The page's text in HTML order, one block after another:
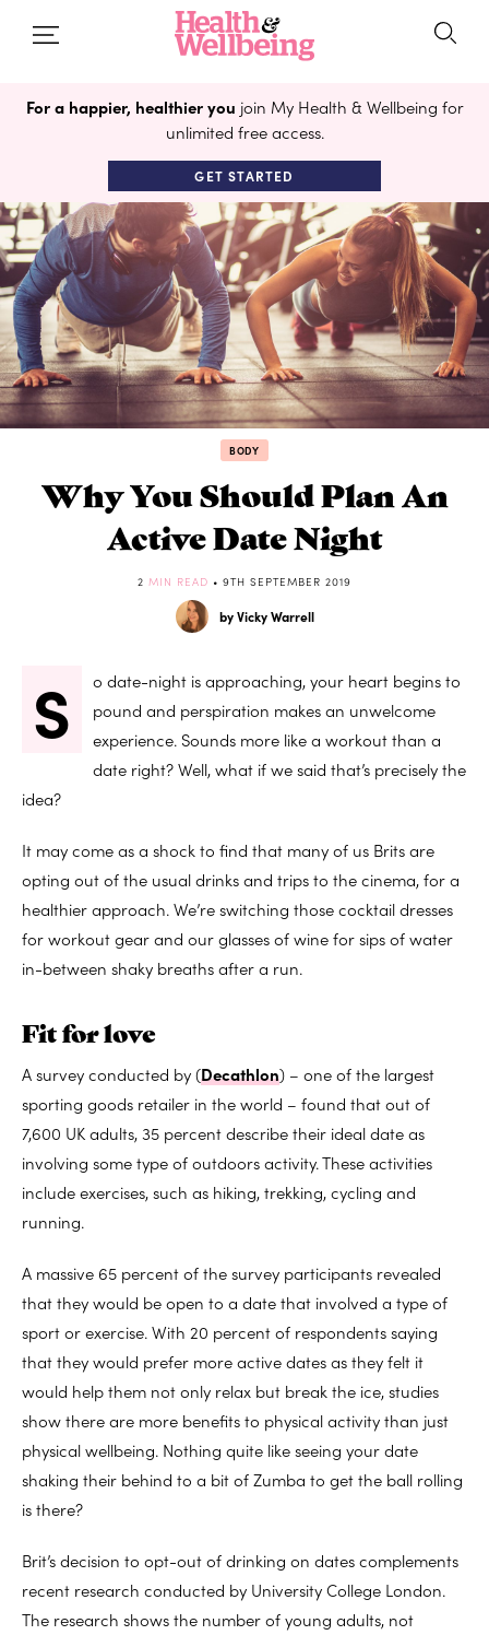
For a happier, healthier you join My Health & Wellbeing for
unlimited free access.
GET STARTED
BODY
Why You Should Plan An
Active Date Night
2 MIN READ • 9TH SEPTEMBER 2019
by Vicky Warrell
S
o date-night is approaching, your heart begins to
pound and perspiration makes an unwelcome
experience. Sounds more like a workout than a
date right? Well, what if we said that’s precisely the
idea?
It may come as a shock to find that many of us Brits are
opting out of the usual drinks and trips to the cinema, for a
healthier approach. We’re switching those cocktail dresses
for workout gear and our glasses of wine for sips of water
in-between shaky breaths after a run.
Fit for love
A survey conducted by (Decathlon) – one of the largest
sporting goods retailer in the world – found that out of
7,600 UK adults, 35 percent describe their ideal date as
involving some type of outdoors activity. These activities
include exercises, such as hiking, trekking, cycling and
running.
A massive 65 percent of the survey participants revealed
that they would be open to a date that involved a type of
sport or exercise. With 20 percent of respondents saying
that they would prefer more active dates as they felt it
would help them not only relax but break the ice, studies
show there are more benefits to physical activity than just
physical wellbeing. Nothing quite like seeing your date
shaking their behind to a bit of Zumba to get the ball rolling
is there?
Brit’s decision to opt-out of drinking on dates complements
recent research conducted by University College London.
The research shows the number of young adults, not